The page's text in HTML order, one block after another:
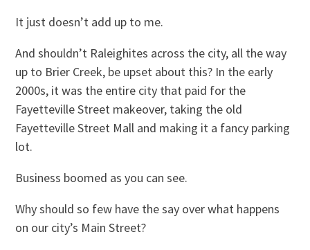
It just doesn’t add up to me.
And shouldn’t Raleighites across the city, all the way
up to Brier Creek, be upset about this? In the early
2000s, it was the entire city that paid for the
Fayetteville Street makeover, taking the old
Fayetteville Street Mall and making it a fancy parking
lot.
Business boomed as you can see.
Why should so few have the say over what happens
on our city’s Main Street?